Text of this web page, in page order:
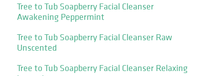
Tree to Tub Soapberry Facial Cleanser
Awakening Peppermint
Tree to Tub Soapberry Facial Cleanser Raw
Unscented
Tree to Tub Soapberry Facial Cleanser Relaxing